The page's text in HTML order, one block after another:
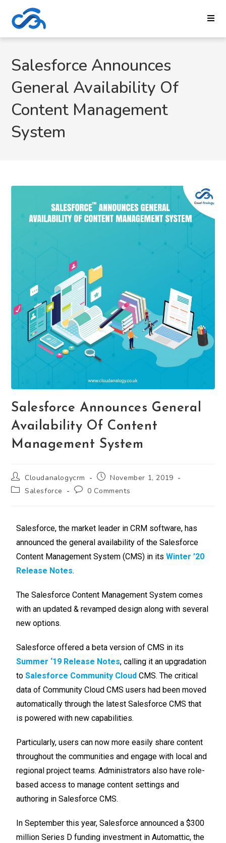
Salesforce Announces
General Availability Of
Content Management
System
Salesforce Announces General
Availability Of Content
Management System
Cloudanalogycrm
November 1, 2019
Salesforce
0 Comments
Salesforce, the market leader in CRM software, has
announced the general availability of the Salesforce
Content Management System (CMS) in its Winter ’20
Release Notes.
The Salesforce Content Management System comes
with an updated & revamped design along with several
new options.
Salesforce offered a beta version of CMS in its
Summer ‘19 Release Notes, calling it an upgradation
toSalesforce Community Cloud CMS. The critical
data of Community Cloud CMS users had been moved
automatically through the latest Salesforce CMS that
is powered with new capabilities.
Particularly, users can now more easily share content
throughout the communities and engage with local and
regional project teams. Administrators also have role-
based access to manage content settings and
authoring in Salesforce CMS.
In September this year, Salesforce announced a $300
million Series D funding investment in Automattic, the